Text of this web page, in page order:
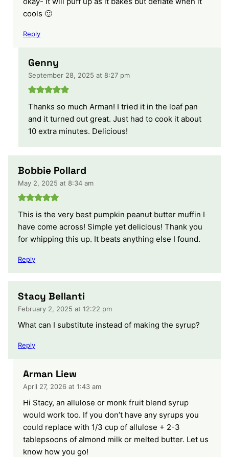
cools 🙂
Reply
Genny
September 28, 2025 at 8:27 pm
Thanks so much Arman! I tried it in the loaf pan
and it turned out great. Just had to cook it about
10 extra minutes. Delicious!
Bobbie Pollard
May 2, 2025 at 8:34 am
This is the very best pumpkin peanut butter muffin I
have come across! Simple yet delicious! Thank you
for whipping this up. It beats anything else I found.
Reply
Stacy Bellanti
February 2, 2025 at 12:22 pm
What can I substitute instead of making the syrup?
Reply
Arman Liew
April 27, 2026 at 1:43 am
Hi Stacy, an allulose or monk fruit blend syrup
would work too. If you don’t have any syrups you
could replace with 1/3 cup of allulose + 2-3
tablepsoons of almond milk or melted butter. Let us
know how you go!